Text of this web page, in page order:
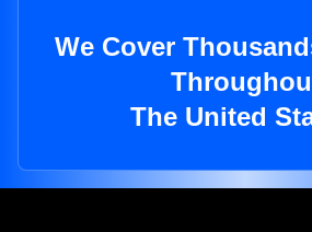
We Cover
The United